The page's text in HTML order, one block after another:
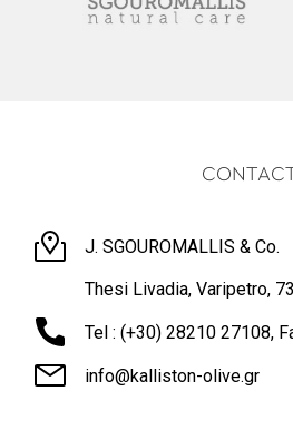
J. SGOUROMALLIS & Co.
Thesi Livadia, Varipetro,
Tel : (+30) 28210 27108,
info@kalliston-olive.gr